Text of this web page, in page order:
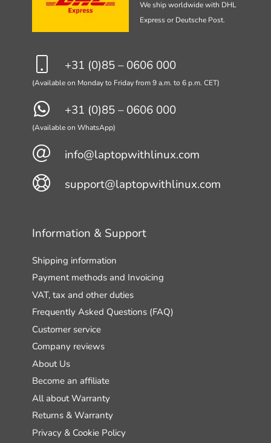
We ship worldwide with DHL
Express or Deutsche Post.
+31 (0)85 – 0606 000
(Available on Monday to Friday from 9 a.m. to 6 p.m. CET)
+31 (0)85 – 0606 000
(Available on WhatsApp)
info@laptopwithlinux.com
support@laptopwithlinux.com
Information & Support
Shipping information
Payment methods and Invoicing
VAT, tax and other duties
Frequently Asked Questions (FAQ)
Customer service
Company reviews
About Us
Become an affiliate
All about Warranty
Returns & Warranty
Privacy & Cookie Policy